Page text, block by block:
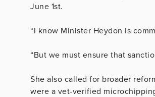
June 1st.
“I know Minister Heydon is
“But we must ensure that
She also called for broader
were a vet-verified